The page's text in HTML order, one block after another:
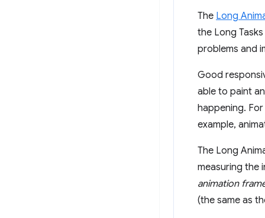
The Long
the Long
problems and
Good
able to paint
happening. For
example,
The Long
measuring the
animation
(the same as